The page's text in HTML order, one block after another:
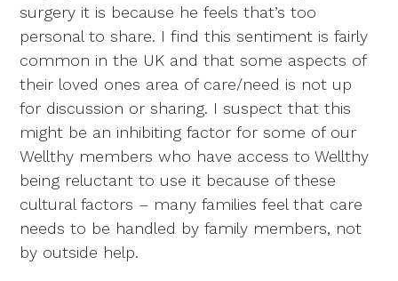
surgery it is because he feels that’s too
personal to share. I find this sentiment is fairly
common in the UK and that some aspects of
their loved ones area of care/need is not up
for discussion or sharing. I suspect that this
might be an inhibiting factor for some of our
Wellthy members who have access to Wellthy
being reluctant to use it because of these
cultural factors – many families feel that care
needs to be handled by family members, not
by outside help.